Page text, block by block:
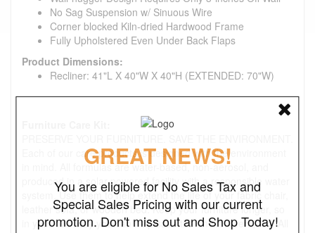
No Sag Suspension w/ Sinuous Wire
Corner blocked Kiln-dried Hardwood Frame
Fully Upholstered Even Under Back Flaps
Product Dimensions:
Recliner: 41"L X 40"W X 40"H (EXTENDED: 70"W)
Each of our care products is designed with the environment
in mind. All formulas are water-based, non-aerosol, and
produced in a solar-powered facility with a responsible water
system. Use them to help extend the life of your fabric chair,
leather sofa, or wooden bed. Keep your furniture longer, so
in your own way you can help save the environment, too. All
GREAT NEWS!
You are eligible for No Sales Tax and
Special Sales Pricing with our current
promotion. Don't miss out and Shop Today!